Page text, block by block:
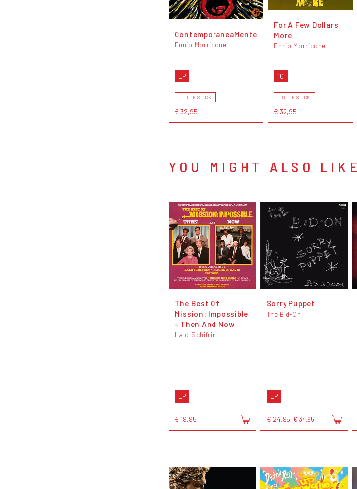
ContemporaneaMente
Ennio Morricone
LP
OUT OF STOCK
€ 32,95
For A Few Dollars
More
Ennio Morricone
10"
OUT OF STOCK
€ 32,95
YOU MIGHT ALSO LIKE
The Best Of
Mission: Impossible
- Then And Now
Lalo Schifrin
LP
€ 19,95
Sorry Puppet
The Bid-On
LP
€ 24,95 € 34,95